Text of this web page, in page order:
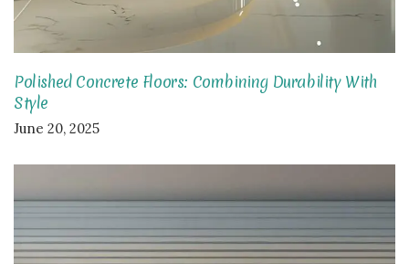
Polished Concrete Floors: Combining Durability With
Style
June 20, 2025